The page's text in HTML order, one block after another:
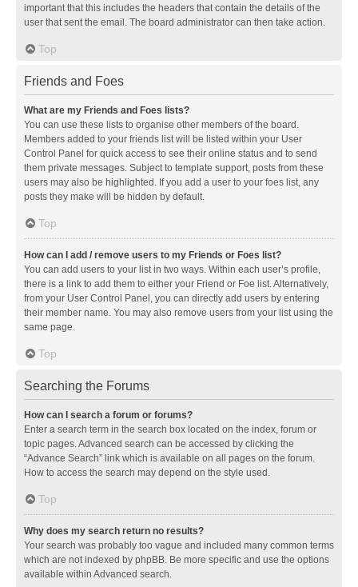
important that this includes the headers that contain the details of the
user that sent the email. The board administrator can then take action.
Top
Friends and Foes
What are my Friends and Foes lists?
You can use these lists to organise other members of the board.
Members added to your friends list will be listed within your User
Control Panel for quick access to see their online status and to send
them private messages. Subject to template support, posts from these
users may also be highlighted. If you add a user to your foes list, any
posts they make will be hidden by default.
Top
How can I add / remove users to my Friends or Foes list?
You can add users to your list in two ways. Within each user’s profile,
there is a link to add them to either your Friend or Foe list. Alternatively,
from your User Control Panel, you can directly add users by entering
their member name. You may also remove users from your list using the
same page.
Top
Searching the Forums
How can I search a forum or forums?
Enter a search term in the search box located on the index, forum or
topic pages. Advanced search can be accessed by clicking the
“Advance Search” link which is available on all pages on the forum.
How to access the search may depend on the style used.
Top
Why does my search return no results?
Your search was probably too vague and included many common terms
which are not indexed by phpBB. Be more specific and use the options
available within Advanced search.